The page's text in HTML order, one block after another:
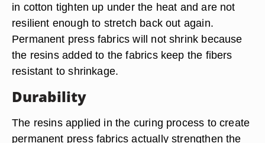
in cotton tighten up under the heat and are not
resilient enough to stretch back out again.
Permanent press fabrics will not shrink because
the resins added to the fabrics keep the fibers
resistant to shrinkage.
Durability
The resins applied in the curing process to create
permanent press fabrics actually strengthen the